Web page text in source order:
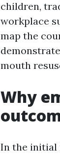
children,
workplace
map the
mouth
Why
In the initial